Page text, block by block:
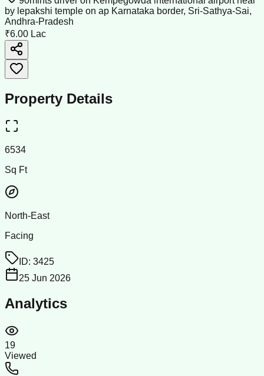
by lepakshi temple on ap Karnataka border, Sri-Sathya-Sai,
Andhra-Pradesh
₹6.00 Lac
Property Details
6534
Sq Ft
North-East
Facing
ID: 3425
25 Jun 2026
Analytics
19
Viewed